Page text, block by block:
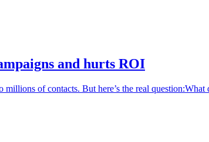
and hurts ROI
of contacts. But here’s the real